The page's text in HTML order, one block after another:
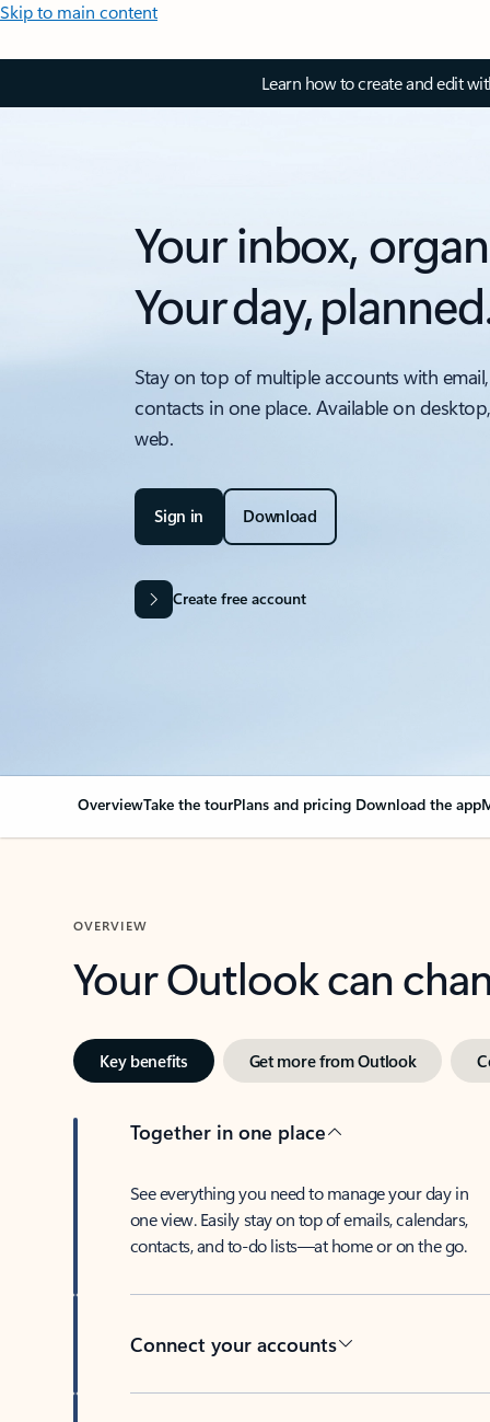
Skip to main content
Learn how to create and edit
Your inbox,
Your day,
Stay on top of multiple accounts with
contacts in one place. Available on
web.
Sign in Download
Create free account
OverviewTake the tourPlans and pricing Download the app
OVERVIEW
Your Outlook can
Key benefits Get more from Outlook
Together in one place
See everything you need to manage your day in
one view. Easily stay on top of emails, calendars,
contacts, and to-do lists—at home or on the go.
Connect your accounts